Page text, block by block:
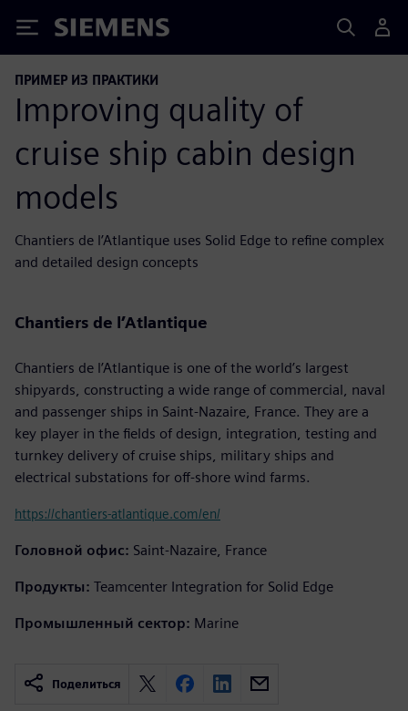
Siemens
ПРИМЕР ИЗ ПРАКТИКИ
Improving quality of
cruise ship cabin design
models
Chantiers de l’Atlantique uses Solid Edge to refine complex
and detailed design concepts
Chantiers de l’Atlantique
Chantiers de l’Atlantique is one of the world’s largest
shipyards, constructing a wide range of commercial, naval
and passenger ships in Saint-Nazaire, France. They are a
key player in the fields of design, integration, testing and
turnkey delivery of cruise ships, military ships and
electrical substations for off-shore wind farms.
https://chantiers-atlantique.com/en/
Головной офис: Saint-Nazaire, France
Продукты: Teamcenter Integration for Solid Edge
Промышленный сектор: Marine
Поделиться